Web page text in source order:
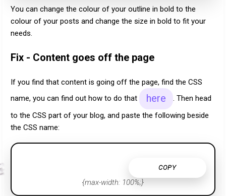
You can change the colour of your outline in bold to the
colour of your posts and change the size in bold to fit your
needs.
Fix - Content goes off the page
If you find that content is going off the page, find the CSS
name, you can find out how to do that
here
. Then head
to the CSS part of your blog, and paste the following beside
the CSS name:
COPY
{max-width: 100%;}